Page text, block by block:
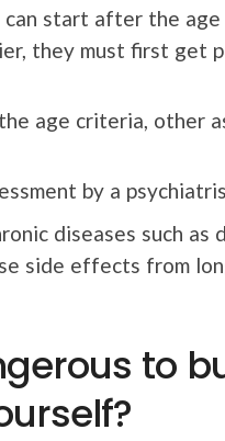
can start after the
they must first get
age criteria, other
by a
diseases such
side effects from
to